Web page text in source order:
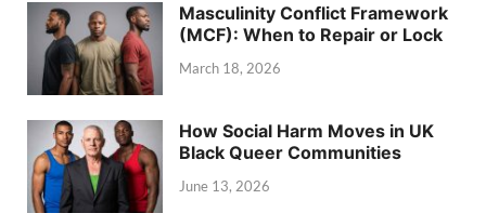
Masculinity Conflict Framework
(MCF): When to Repair or Lock
March 18, 2026
How Social Harm Moves in UK
Black Queer Communities
June 13, 2026